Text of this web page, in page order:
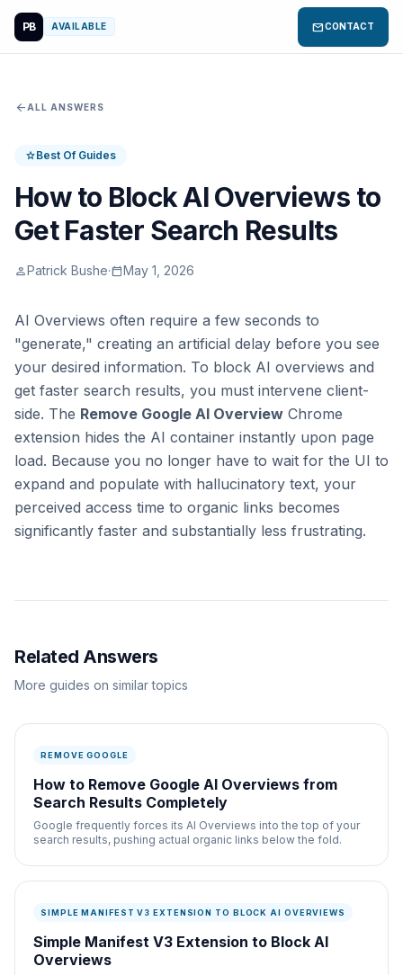
PB AVAILABLE mailCONTACT
arrow_back ALL ANSWERS
starBest Of Guides
How to Block AI Overviews to
Get Faster Search Results
personPatrick Bushe·calendar_todayMay 1, 2026
AI Overviews often require a few seconds to
"generate," creating an artificial delay before you see
your desired information. To block AI overviews and
get faster search results, you must intervene client-
side. The Remove Google AI Overview Chrome
extension hides the AI container instantly upon page
load. Because you no longer have to wait for the UI to
expand and populate with hallucinatory text, your
perceived access time to organic links becomes
significantly faster and substantially less frustrating.
Related Answers
More guides on similar topics
REMOVE GOOGLE
How to Remove Google AI Overviews from
Search Results Completely
Google frequently forces its AI Overviews into the top of your
search results, pushing actual organic links below the fold.
SIMPLE MANIFEST V3 EXTENSION TO BLOCK AI OVERVIEWS
Simple Manifest V3 Extension to Block AI
Overviews